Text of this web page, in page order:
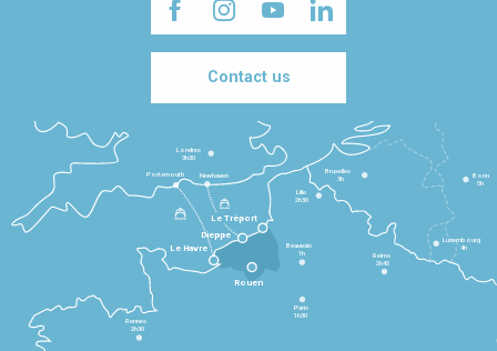
Contact us
Le Havre
Dieppe
Le Tréport
Rennes
2h30
Paris
1h30
Beauvais
1h
Reims
2h45
Lille
2h30
Bruxelles
3h
Londres
3h30
Newhaven
Portsmouth
Bonn
5h
Luxembourg
4h
Rouen